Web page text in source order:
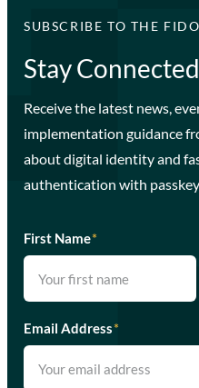
SUBSCRIBE TO THE
Stay
Receive the latest news,
implementation guidance
about digital identity and
authentication with
First Name*
Email Address*